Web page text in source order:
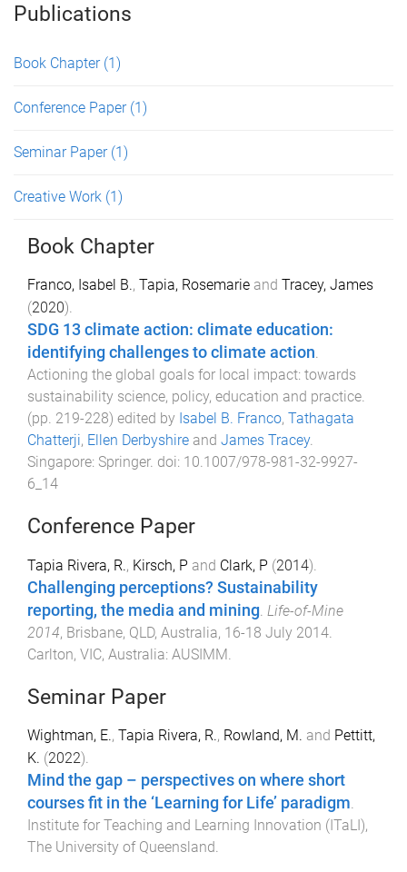
Publications
Book Chapter (1)
Conference Paper (1)
Seminar Paper (1)
Creative Work (1)
Book Chapter
Franco, Isabel B., Tapia, Rosemarie and Tracey, James
(2020).
SDG 13 climate action: climate education:
identifying challenges to climate action.
Actioning the global goals for local impact: towards
sustainability science, policy, education and practice.
(pp. 219-228) edited by Isabel B. Franco, Tathagata
Chatterji, Ellen Derbyshire and James Tracey.
Singapore: Springer. doi: 10.1007/978-981-32-9927-
6_14
Conference Paper
Tapia Rivera, R., Kirsch, P and Clark, P (2014).
Challenging perceptions? Sustainability
reporting, the media and mining Life-of-Mine
2014, Brisbane, QLD, Australia, 16-18 July 2014
Carlton, VIC, Australia: AUSIMM
Seminar Paper
Wightman, E., Tapia Rivera, R., Rowland, M. and Pettitt,
K. (2022).
Mind the gap – perspectives on where short
courses fit in the ‘Learning for Life’ paradigm
Institute for Teaching and Learning Innovation (ITaLI),
The University of Queensland